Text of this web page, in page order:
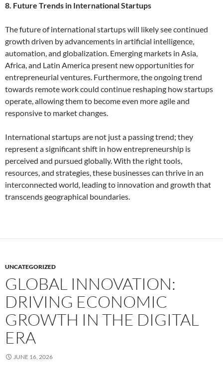
8. Future Trends in International Startups
The future of international startups will likely see continued
growth driven by advancements in artificial intelligence,
automation, and globalization. Emerging markets in Asia,
Africa, and Latin America present new opportunities for
entrepreneurial ventures. Furthermore, the ongoing trend
towards remote work could continue reshaping how startups
operate, allowing them to become even more agile and
responsive to market changes.
International startups are not just a passing trend; they
represent a significant shift in how entrepreneurship is
perceived and pursued globally. With the right tools,
resources, and strategies, these businesses can thrive in an
interconnected world, leading to innovation and growth that
transcends geographical boundaries.
UNCATEGORIZED
GLOBAL INNOVATION:
DRIVING ECONOMIC
GROWTH IN THE DIGITAL
ERA
JUNE 16, 2026